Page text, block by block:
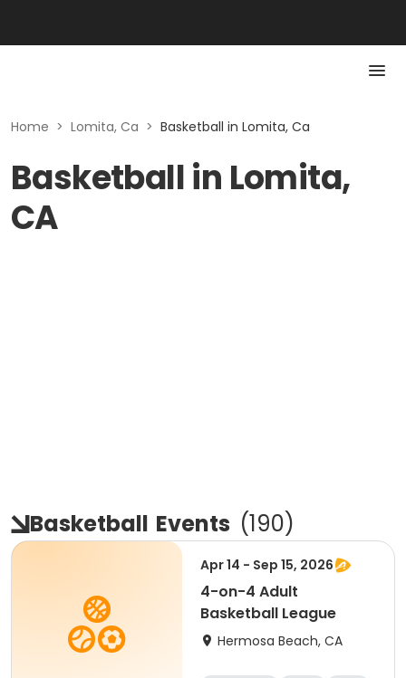
Home > Lomita, Ca > Basketball in Lomita, Ca
Basketball in Lomita,
CA
Basketball Events (190)
Apr 14 - Sep 15, 2026
4-on-4 Adult
Basketball League
Hermosa Beach, CA